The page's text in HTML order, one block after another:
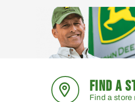
FIND A
Find a store